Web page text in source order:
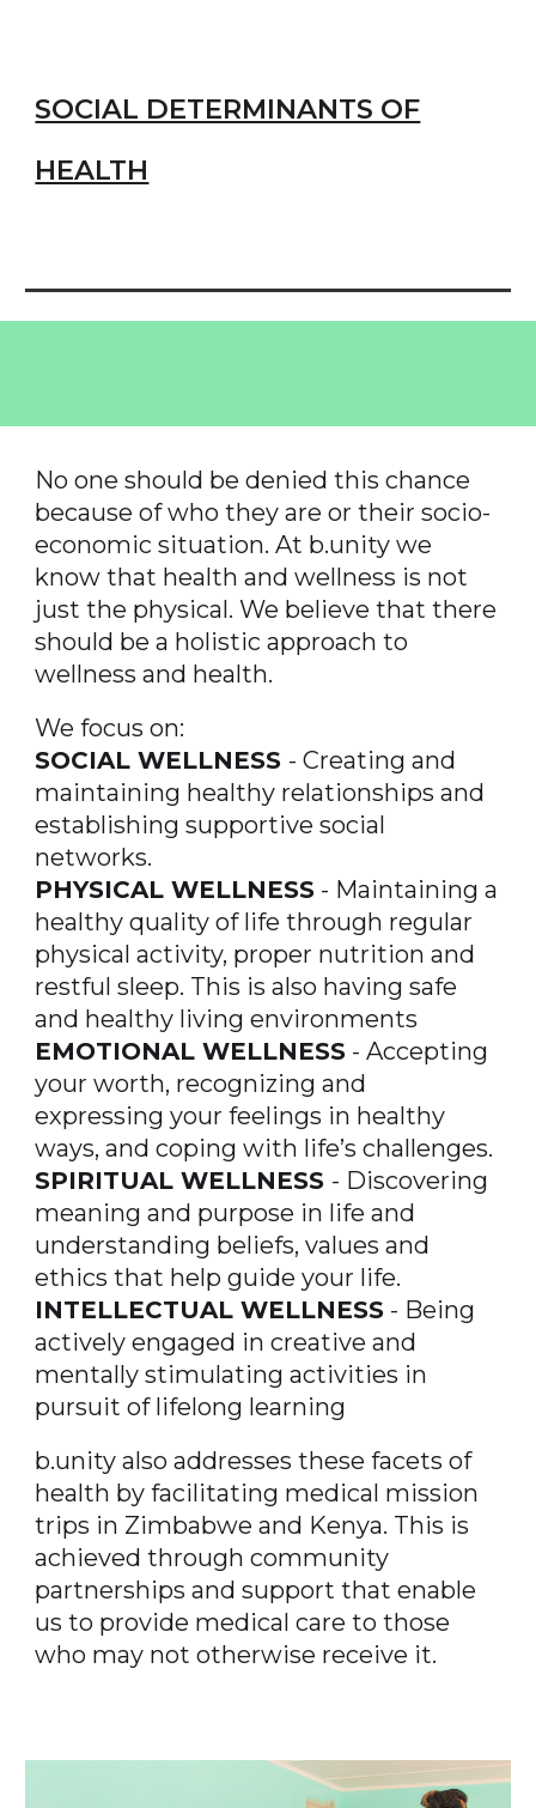
SOCIAL DETERMINANTS OF
HEALTH
No one should be denied this chance
because of who they are or their socio-
economic situation. At b.unity we
know that health and wellness is not
just the physical. We believe that there
should be a holistic approach to
wellness and health.
We focus on:
SOCIAL WELLNESS - Creating and
maintaining healthy relationships and
establishing supportive social
networks.
PHYSICAL WELLNESS - Maintaining a
healthy quality of life through regular
physical activity, proper nutrition and
restful sleep. This is also having safe
and healthy living environments
EMOTIONAL WELLNESS - Accepting
your worth, recognizing and
expressing your feelings in healthy
ways, and coping with life’s challenges.
SPIRITUAL WELLNESS - Discovering
meaning and purpose in life and
understanding beliefs, values and
ethics that help guide your life.
INTELLECTUAL WELLNESS - Being
actively engaged in creative and
mentally stimulating activities in
pursuit of lifelong learning
b.unity also addresses these facets of
health by facilitating medical mission
trips in Zimbabwe and Kenya. This is
achieved through community
partnerships and support that enable
us to provide medical care to those
who may not otherwise receive it.